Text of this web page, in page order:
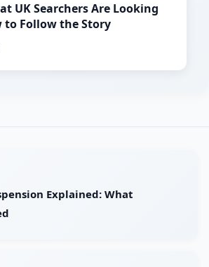
UK Searchers Are Looking
to Follow the Story
Explained: What